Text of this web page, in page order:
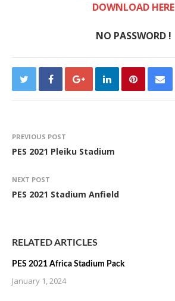
DOWNLOAD HERE
NO PASSWORD !
PREVIOUS POST
PES 2021 Pleiku Stadium
NEXT POST
PES 2021 Stadium Anfield
RELATED ARTICLES
PES 2021 Africa Stadium Pack
January 1, 2024